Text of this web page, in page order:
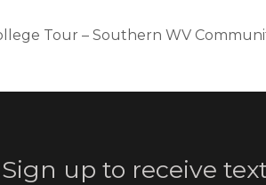
Tour – Southern WV
Sign up to receive